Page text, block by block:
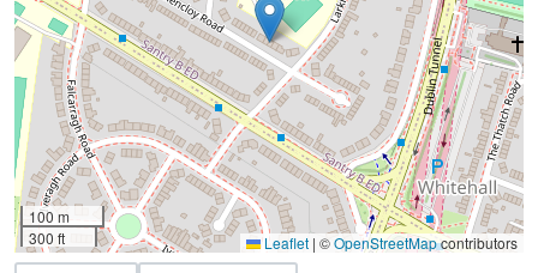
100 m
300 ft
Leaflet | ©OpenStreetMapcontributors